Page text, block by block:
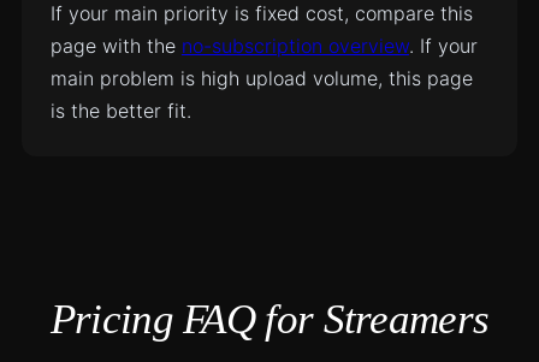
If your main priority is fixed cost, compare this
page with the no-subscription overview. If your
main problem is high upload volume, this page
is the better fit.
Pricing FAQ for Streamers